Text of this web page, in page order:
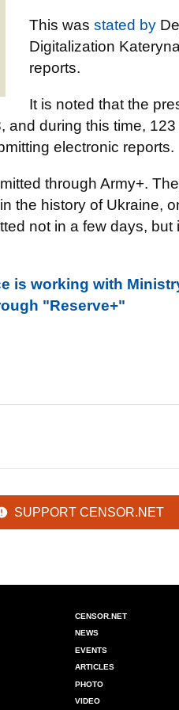
This was stated by
Digitalization
reports.
It is noted that the
and during this time,
electronic reports.
through Army+.
the history of Ukraine,
not in a few days, but
is working with
"Reserve+"
SUPPORT CENSOR.NET
CENSOR.NET
NEWS
EVENTS
ARTICLES
PHOTO
VIDEO